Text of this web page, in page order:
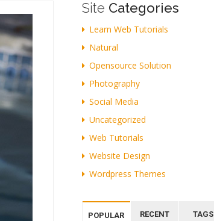
Site Categories
Learn Web Tutorials
Natural
Opensource Solution
Photography
Social Media
Uncategorized
Web Tutorials
Website Design
Wordpress Themes
POPULAR RECENT TAGS